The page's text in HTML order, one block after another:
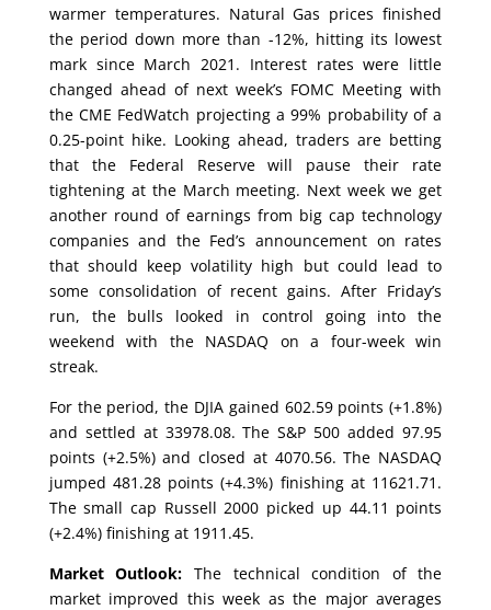
warmer temperatures. Natural Gas prices finished
the period down more than -12%, hitting its lowest
mark since March 2021. Interest rates were little
changed ahead of next week’s FOMC Meeting with
the CME FedWatch projecting a 99% probability of a
0.25-point hike. Looking ahead, traders are betting
that the Federal Reserve will pause their rate
tightening at the March meeting. Next week we get
another round of earnings from big cap technology
companies and the Fed’s announcement on rates
that should keep volatility high but could lead to
some consolidation of recent gains. After Friday’s
run, the bulls looked in control going into the
weekend with the NASDAQ on a four-week win
streak.
For the period, the DJIA gained 602.59 points (+1.8%)
and settled at 33978.08. The S&P 500 added 97.95
points (+2.5%) and closed at 4070.56. The NASDAQ
jumped 481.28 points (+4.3%) finishing at 11621.71.
The small cap Russell 2000 picked up 44.11 points
(+2.4%) finishing at 1911.45.
Market Outlook: The technical condition of the
market improved this week as the major averages